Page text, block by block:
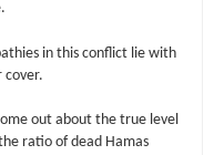
in this conflict lie with
cover.
out about the true level
ratio of dead Hamas